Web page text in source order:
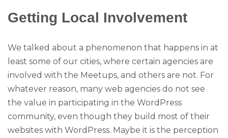
Getting Local Involvement
We talked about a phenomenon that happens in at
least some of our cities, where certain agencies are
involved with the Meetups, and others are not. For
whatever reason, many web agencies do not see
the value in participating in the WordPress
community, even though they build most of their
websites with WordPress. Maybe it is the perception